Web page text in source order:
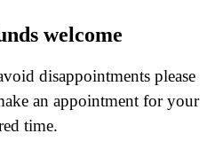
welcome
disappointments please
an appointment for your
time.